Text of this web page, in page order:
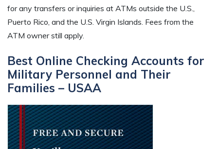
for any transfers or inquiries at ATMs outside the U.S.,
Puerto Rico, and the U.S. Virgin Islands. Fees from the
ATM owner still apply.
Best Online Checking Accounts for
Military Personnel and Their
Families – USAA